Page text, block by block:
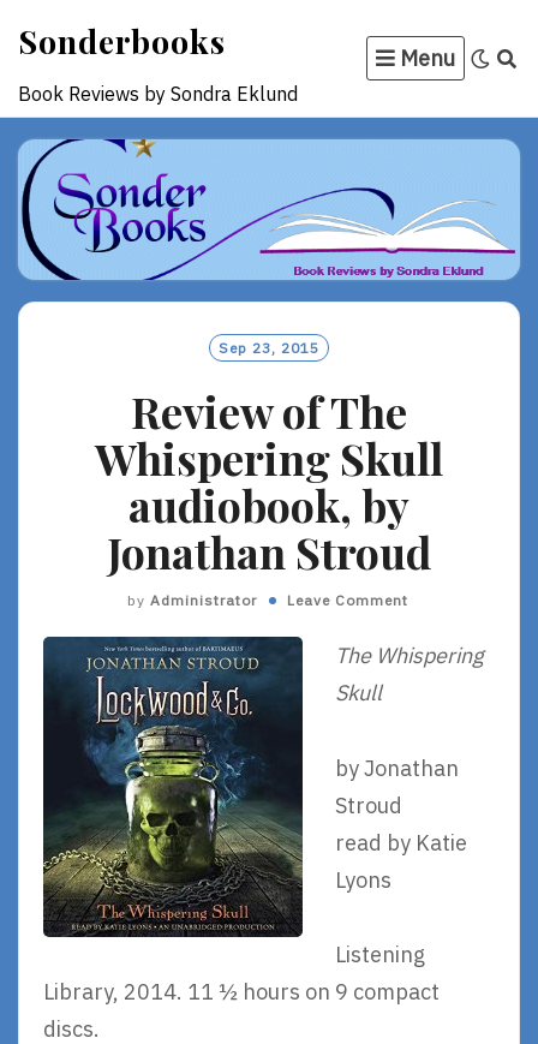
content
Sonderbooks
Book Reviews by Sondra Eklund
Menu
Sep 23, 2015
Review of The
Whispering Skull
audiobook, by
Jonathan Stroud
by Administrator Leave Comment
The Whispering
Skull
by Jonathan
Stroud
read by Katie
Lyons
Listening
Library, 2014. 11 ½ hours on 9 compact
discs.